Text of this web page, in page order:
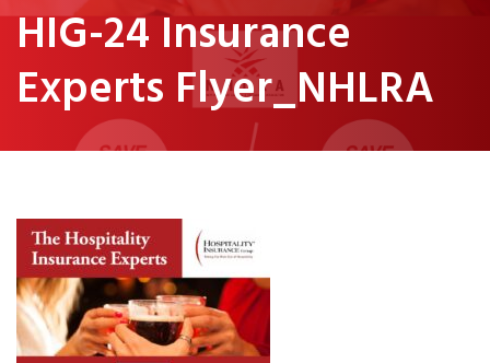
HIG-24 Insurance
Experts Flyer_NHLRA